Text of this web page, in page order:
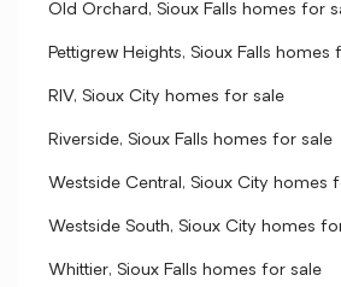
Old Orchard, Sioux Falls homes for
Pettigrew Heights, Sioux Falls homes
RIV, Sioux City homes for sale
Riverside, Sioux Falls homes for sale
Westside Central, Sioux City homes
Westside South, Sioux City homes
Whittier, Sioux Falls homes for sale